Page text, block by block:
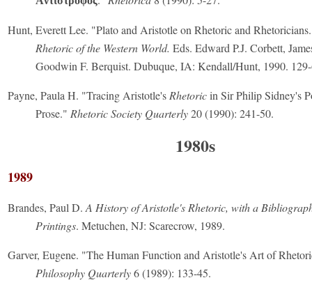
Hunt, Everett Lee. "Plato and Aristotle on Rhetoric and
Rhetoric of the Western World. Eds. Edward P.J. Corbett,
Goodwin F. Berquist. Dubuque, IA: Kendall/Hunt, 1990.
Payne, Paula H. "Tracing Aristotle's Rhetoricin Sir Philip Sidney's
Prose." Rhetoric Society Quarterly20 (1990): 241-50.
1980s
1989
Brandes, Paul D.A History of Aristotle's Rhetoric, with a
Printings. Metuchen, NJ: Scarecrow, 1989.
Garver, Eugene. "The Human Function and Aristotle's Art of
Philosophy Quarterly6 (1989): 133-45.